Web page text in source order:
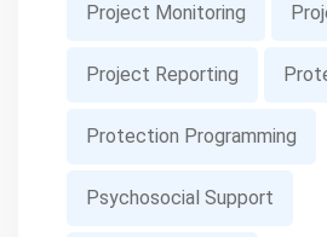
Project Monitoring
Project Reporting
Protection Programming
Psychosocial Support